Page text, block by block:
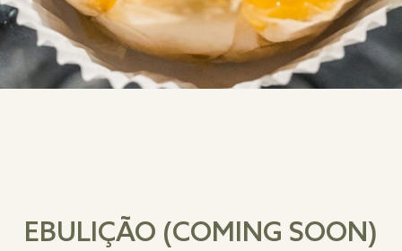
EBULIÇÃO (COMING SOON)